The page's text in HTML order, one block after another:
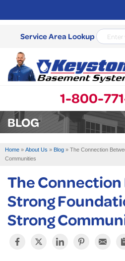
Service Area Lookup
1-800-
SERVICES
ABOUT US
SERVICE AREA
FREE
BLOG
Home » About Us » Blog » The Connection
Communities
The
Strong
Strong